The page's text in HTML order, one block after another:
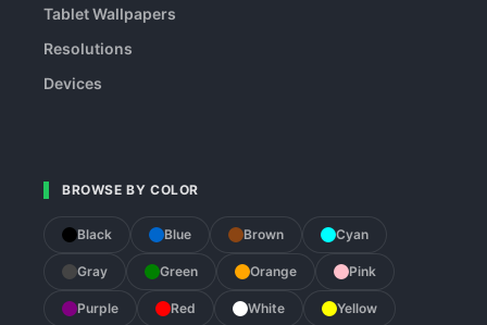
Tablet Wallpapers
Resolutions
Devices
BROWSE BY COLOR
Black Blue Brown Cyan
Gray Green Orange Pink
Purple Red White Yellow